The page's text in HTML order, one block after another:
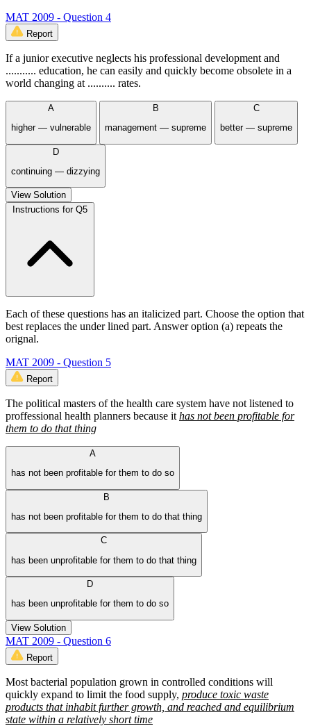
MAT 2009 - Question 4
Report
If a junior executive neglects his professional development and
........... education, he can easily and quickly become obsolete in a
world changing at .......... rates.
A
higher — vulnerable
B
management — supreme
C
better — supreme
D
continuing — dizzying
View Solution
Instructions for Q5
Each of these questions has an italicized part. Choose the option that
best replaces the under lined part. Answer option (a) repeats the
orignal.
MAT 2009 - Question 5
Report
The political masters of the health care system have not listened to
proffessional health planners because it has not been profitable for
them to do that thing
A
has not been profitable for them to do so
B
has not been profitable for them to do that thing
C
has been unprofitable for them to do that thing
D
has been unprofitable for them to do so
View Solution
MAT 2009 - Question 6
Report
Most bacterial population grown in controlled conditions will
quickly expand to limit the food supply, produce toxic waste
products that inhabit further growth, and reached and equilibrium
state within a relatively short time